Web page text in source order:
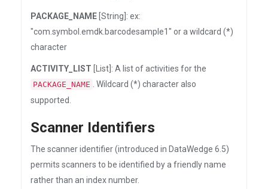
PACKAGE_NAME [String]: ex:
"com.symbol.emdk.barcodesample1" or a wildcard (*)
character
ACTIVITY_LIST [List]: A list of activities for the
PACKAGE_NAME
. Wildcard (*) character also
supported.
Scanner Identifiers
The scanner identifier (introduced in DataWedge 6.5)
permits scanners to be identified by a friendly name
rather than an index number.